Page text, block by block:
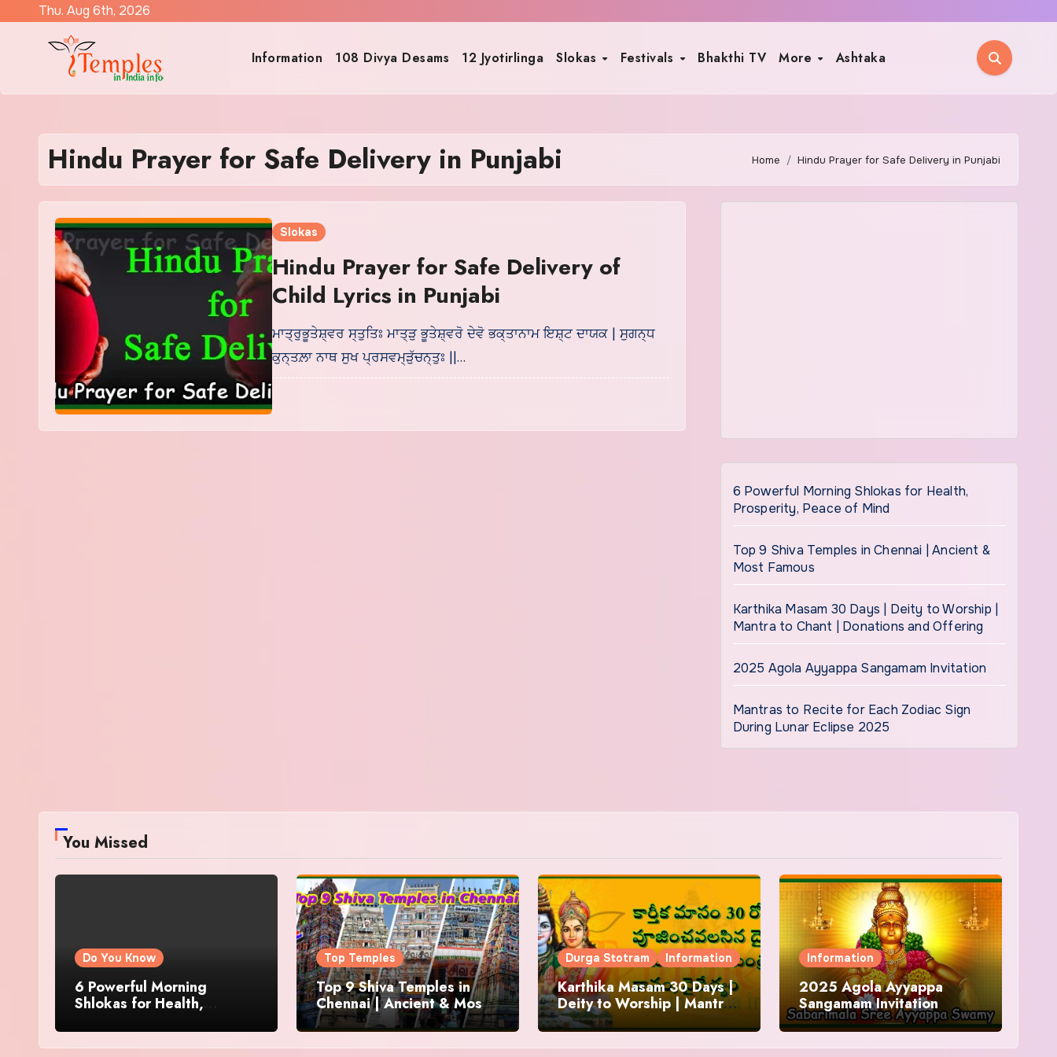
Thu. Aug 6th, 2026
Information 108 Divya Desams 12 Jyotirlinga Slokas Festivals Bhakthi TV More Ashtaka
Hindu Prayer for Safe Delivery in Punjabi Home Hindu Prayer for Safe Delivery in Punjabi
Slokas
Hindu Prayer for Safe Delivery of
Child Lyrics in Punjabi
ਮਾਤ੍ਰੁਭੂਤੇਸ਼੍ਵਰ ਸ੍ਤੁਤਿਃ ਮਾਤ੍ੜੁ ਭੂਤੇਸ਼੍ਵਰੋ ਦੇਵੋ ਭਕ੍ਤਾਨਾਮ ਇਸ਼੍ਟ ਦਾਯਕ | ਸੁਗਨ੍ਧ
ਕੁਨ੍ਤਲ਼ਾ ਨਾਥ ਸੁਖ ਪ੍ਰਸਵਮ੍ੜੁੱਚਨ੍ਤੁਃ ||…
6 Powerful Morning Shlokas for Health,
Prosperity, Peace of Mind
Top 9 Shiva Temples in Chennai | Ancient &
Most Famous
Karthika Masam 30 Days | Deity to Worship |
Mantra to Chant | Donations and Offering
2025 Agola Ayyappa Sangamam Invitation
Mantras to Recite for Each Zodiac Sign
During Lunar Eclipse 2025
You Missed
Do You Know
6 Powerful Morning
Shlokas for Health,
Top Temples
Top 9 Shiva Temples in
Chennai | Ancient & Most
Famous
Durga Stotram Information
Karthika Masam 30 Days |
Deity to Worship | Mantra
to Chant | Donations and
Offering
Information
2025 Agola Ayyappa
Sangamam Invitation